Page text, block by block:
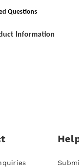
Questions
Information